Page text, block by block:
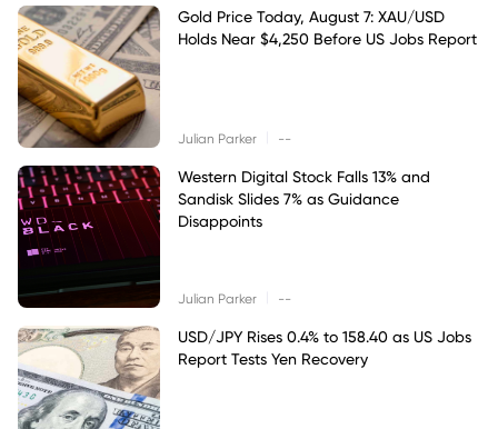
Gold Price Today, August 7: XAU/USD
Holds Near $4,250 Before US Jobs Report
Julian Parker --
Western Digital Stock Falls 13% and
Sandisk Slides 7% as Guidance
Disappoints
Julian Parker --
USD/JPY Rises 0.4% to 158.40 as US Jobs
Report Tests Yen Recovery